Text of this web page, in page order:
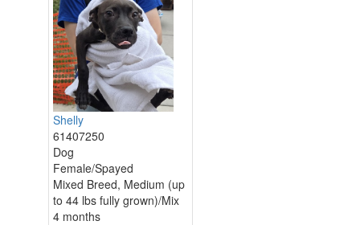
Shelly
61407250
Dog
Female/Spayed
Mixed Breed, Medium (up
to 44 lbs fully grown)/Mix
4 months